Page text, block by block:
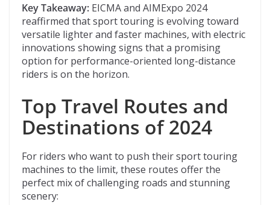
Key Takeaway: EICMA and AIMExpo 2024
reaffirmed that sport touring is evolving toward
versatile lighter and faster machines, with electric
innovations showing signs that a promising
option for performance-oriented long-distance
riders is on the horizon.
Top Travel Routes and
Destinations of 2024
For riders who want to push their sport touring
machines to the limit, these routes offer the
perfect mix of challenging roads and stunning
scenery: